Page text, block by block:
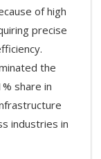
of high
precise
the
share in
industries in